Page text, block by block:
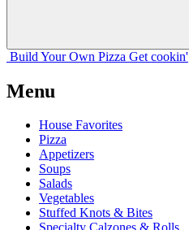
Build Your Own Pizza Get cookin'
Menu
House Favorites
Pizza
Appetizers
Soups
Salads
Vegetables
Stuffed Knots & Bites